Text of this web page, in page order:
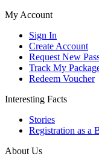
My Account
Sign In
Create Account
Request New
Track My
Redeem Voucher
Interesting Facts
Stories
Registration as a
About Us